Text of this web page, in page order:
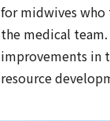
for midwives
the medical
improvements in
resource